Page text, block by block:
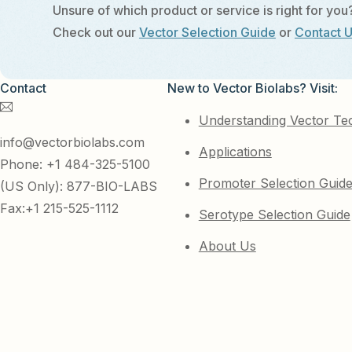
Unsure of which product or service is right for
Check out our Vector Selection Guide or Contact
Contact
info@vectorbiolabs.com
Phone: +1 484-325-5100
(US Only): 877-BIO-LABS
Fax:+1 215-525-1112
New to Vector Biolabs? Visit:
Understanding Vector
Applications
Promoter Selection Guide
Serotype Selection Guide
About Us